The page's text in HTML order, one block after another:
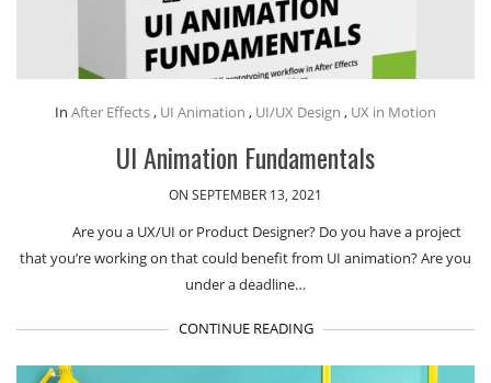
In After Effects, UI Animation , UI/UX Design , UX in Motion
UI Animation Fundamentals
ON SEPTEMBER 13, 2021
Are you a UX/UI or Product Designer? Do you have a project
that you’re working on that could benefit from UI animation? Are you
under a deadline…
CONTINUE READING